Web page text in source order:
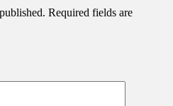
Required fields are